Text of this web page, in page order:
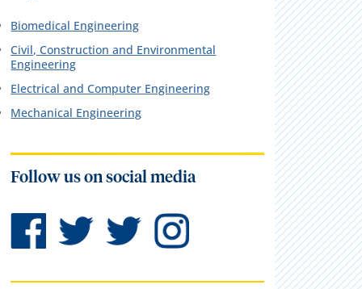
Biomedical Engineering
Civil, Construction and Environmental
Engineering
Electrical and Computer Engineering
Mechanical Engineering
Follow us on social media